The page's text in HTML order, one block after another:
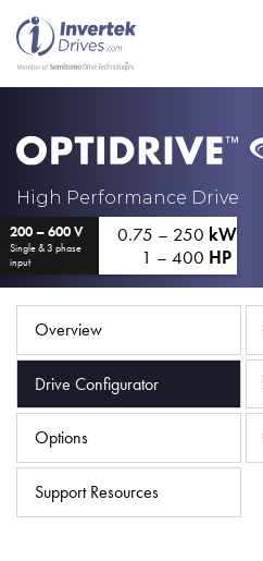
High Performance Drive
200 – 600 V
Single & 3 phase
input
0.75 – 250 kW
1 – 400 HP
Overview
Drive Configurator
Options
Support Resources